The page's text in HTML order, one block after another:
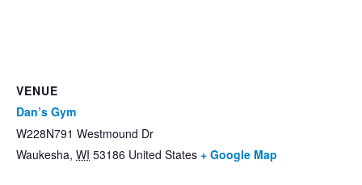
VENUE
Dan’s Gym
W228N791 Westmound Dr
Waukesha, WI 53186 United States + Google Map